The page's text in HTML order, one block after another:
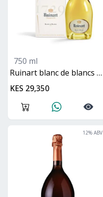
750 ml
ruinart blanc de blancs brut
KES 29,350
12% ABV